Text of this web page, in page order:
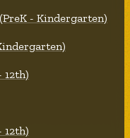
- Kindergarten)
12th)